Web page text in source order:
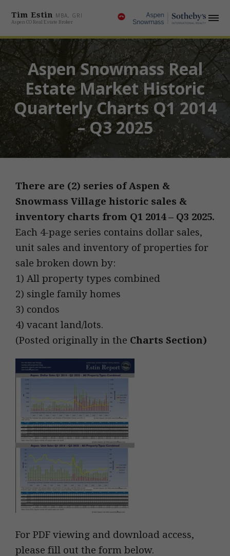
Tim Estin MBA, GRI
Aspen CO Real Estate Broker
Aspen Snowmass Real
Estate Market Historic
Quarterly Charts Q1 2014
– Q3 2025
There are (2) series of Aspen &
Snowmass Village historic sales &
inventory charts from Q1 2014 – Q3 2025.
Each 4-page series contains dollar sales,
unit sales and inventory of properties for
sale broken down by:
1) All property types combined
2) single family homes
3) condos
4) vacant land/lots.
(Posted originally in the Charts Section)
For PDF viewing and download access,
please fill out the form below.